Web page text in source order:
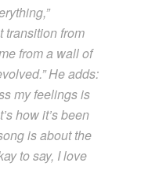
transition from
from a wall of
He adds:
my feelings is
how it’s been
is about the
to say, I love